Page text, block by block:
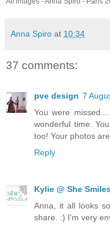
Anna Spiro at 10:34
37 comments:
pve design 7
You were
wonderful time.
too! Your photos
Reply
Kylie @ She
Anna, it all looks
share. :) I'm very